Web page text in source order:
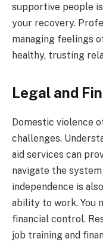
supportive people
your recovery.
managing feelings
healthy, trusting
Legal and
Domestic violence
challenges.
aid services can
navigate the
independence is
ability to work. You
financial control.
job training and